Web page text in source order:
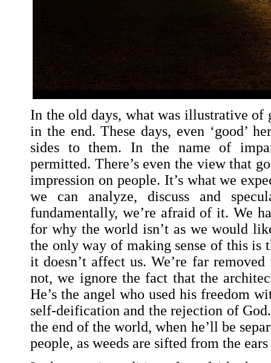
In the old days, what was illustrative of
in the end. These days, even ‘good’
sides to them. In the name of
permitted. There’s even the view that
impression on people. It’s what we
we can analyze, discuss and
fundamentally, we’re afraid of it. We
for why the world isn’t as we would
the only way of making sense of this is
it doesn’t affect us. We’re far
not, we ignore the fact that the
He’s the angel who used his freedom
self-deification and the rejection of
the end of the world, when he’ll be
people, as weeds are sifted from the